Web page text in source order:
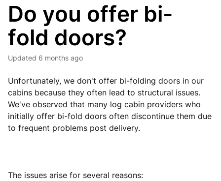
Do you offer bi-
fold doors?
Updated 6 months ago
Unfortunately, we don't offer bi-folding doors in our
cabins because they often lead to structural issues.
We've observed that many log cabin providers who
initially offer bi-fold doors often discontinue them due
to frequent problems post delivery.
The issues arise for several reasons: